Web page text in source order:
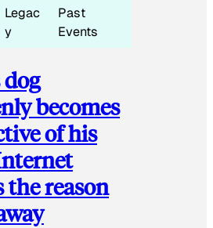
Legac
y
Past
Events
dog
becomes
of his
the reason